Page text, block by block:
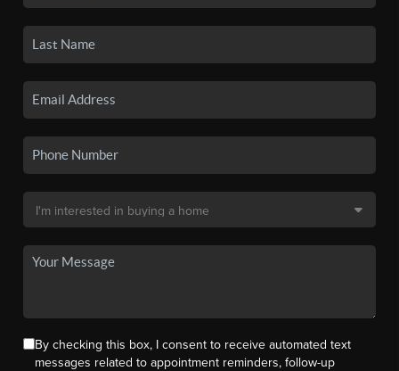
By checking this box, I consent to receive automated text
messages related to appointment reminders, follow-up